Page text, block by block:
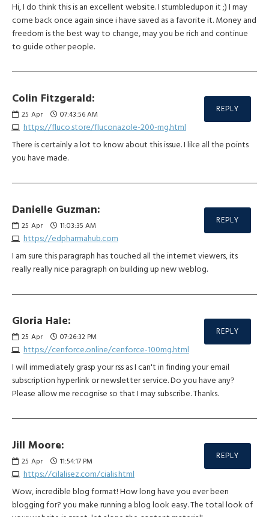
Hi, I do think this is an excellent website. I stumbledupon it ;) I may
come back once again since i have saved as a favorite it. Money and
freedom is the best way to change, may you be rich and continue
to guide other people.
Colin Fitzgerald:
25 Apr 07:43:56 AM
https://fluco.store/fluconazole-200-mg.html
REPLY
There is certainly a lot to know about this issue. I like all the points
you have made.
Danielle Guzman:
25 Apr 11:03:35 AM
https://edpharmahub.com
REPLY
I am sure this paragraph has touched all the internet viewers, its
really really nice paragraph on building up new weblog.
Gloria Hale:
25 Apr 07:26:32 PM
https://cenforce.online/cenforce-100mg.html
REPLY
I will immediately grasp your rss as I can't in finding your email
subscription hyperlink or newsletter service. Do you have any?
Please allow me recognise so that I may subscribe. Thanks.
Jill Moore:
25 Apr 11:54:17 PM
https://cilalisez.com/cialis.html
REPLY
Wow, incredible blog format! How long have you ever been
blogging for? you make running a blog look easy. The total look of